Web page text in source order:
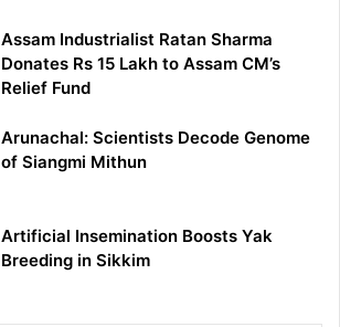
Assam Industrialist Ratan Sharma
Donates Rs 15 Lakh to Assam CM’s
Relief Fund
Arunachal: Scientists Decode Genome
of Siangmi Mithun
Artificial Insemination Boosts Yak
Breeding in Sikkim